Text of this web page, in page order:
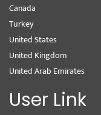
Canada
Turkey
United States
United Kingdom
United Arab Emirates
User Link